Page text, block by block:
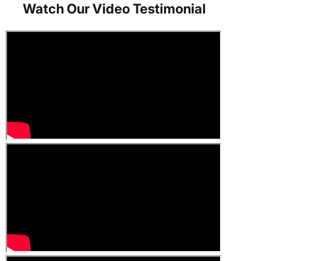
Watch Our Video Testimonial